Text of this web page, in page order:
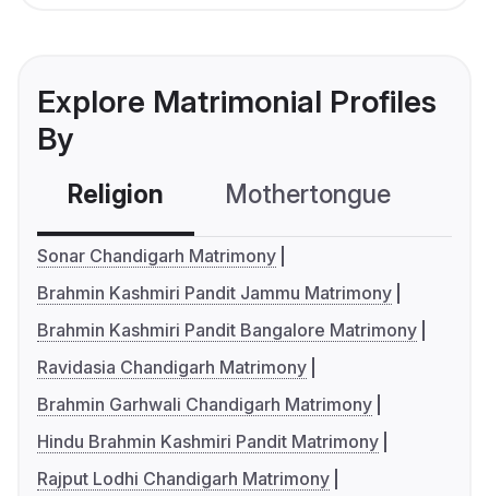
Explore Matrimonial Profiles
By
Religion Mothertongue
Sonar Chandigarh Matrimony
Brahmin Kashmiri Pandit Jammu Matrimony
Brahmin Kashmiri Pandit Bangalore Matrimony
Ravidasia Chandigarh Matrimony
Brahmin Garhwali Chandigarh Matrimony
Hindu Brahmin Kashmiri Pandit Matrimony
Rajput Lodhi Chandigarh Matrimony